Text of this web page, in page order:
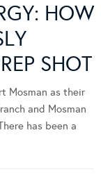
HOW
SHOT
Mosman as their
and Mosman
has been a